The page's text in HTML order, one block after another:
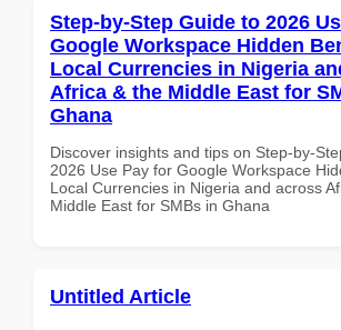
Step-by-Step Guide to 2026
Google Workspace Hidden
Local Currencies in Nigeria
Africa & the Middle East for
Ghana
Discover insights and tips on Step-by-
2026 Use Pay for Google Workspace
Local Currencies in Nigeria and across
Middle East for SMBs in Ghana
Untitled Article